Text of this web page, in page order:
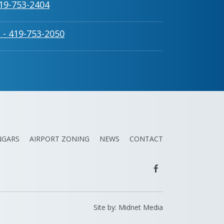
753-2404
419-753-2050
AIRPORT ZONING NEWS CONTACT
Site by: Midnet Media